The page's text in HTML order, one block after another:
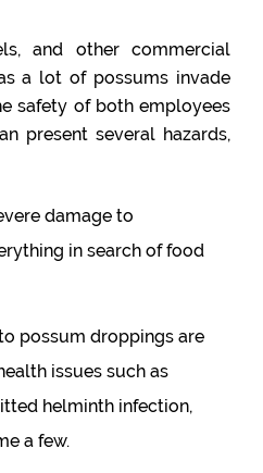
and other commercial
a lot of possums invade
safety of both employees
present several hazards,
damage to
in search of food
possum droppings are
issues such as
helminth infection,
a few.